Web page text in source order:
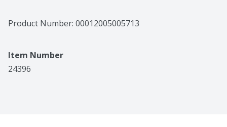
Product Number: 00012005005713
Item Number
24396